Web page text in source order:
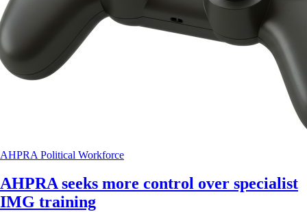
AHPRA Political Workforce
AHPRA seeks more control over specialist
IMG training